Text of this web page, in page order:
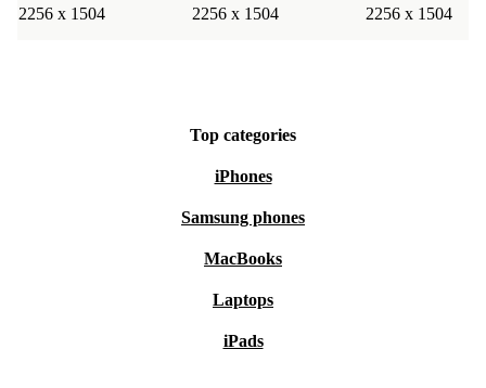
2256 x 1504
2256 x 1504
2256 x 1504
Top categories
iPhones
Samsung phones
MacBooks
Laptops
iPads